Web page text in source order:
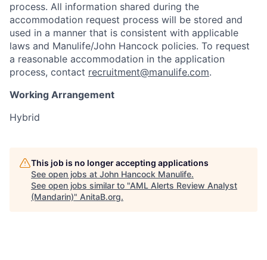
process. All information shared during the
accommodation request process will be stored and
used in a manner that is consistent with applicable
laws and Manulife/John Hancock policies. To request
a reasonable accommodation in the application
process, contact recruitment@manulife.com.
Working Arrangement
Hybrid
This job is no longer accepting applications
See open jobs at John Hancock Manulife.
See open jobs similar to "AML Alerts Review Analyst
(Mandarin)" AnitaB.org.